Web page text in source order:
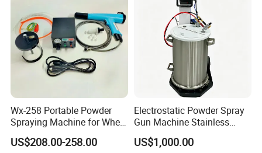
Wx-258 Portable Powder
Spraying Machine for Wheel
Hub Spraying Powder Cup
Model
US$208.00-258.00
Electrostatic Powder Spray
Gun Machine Stainless
Steel Powder Hopper for
Hardware Metal Coating
US$1,000.00